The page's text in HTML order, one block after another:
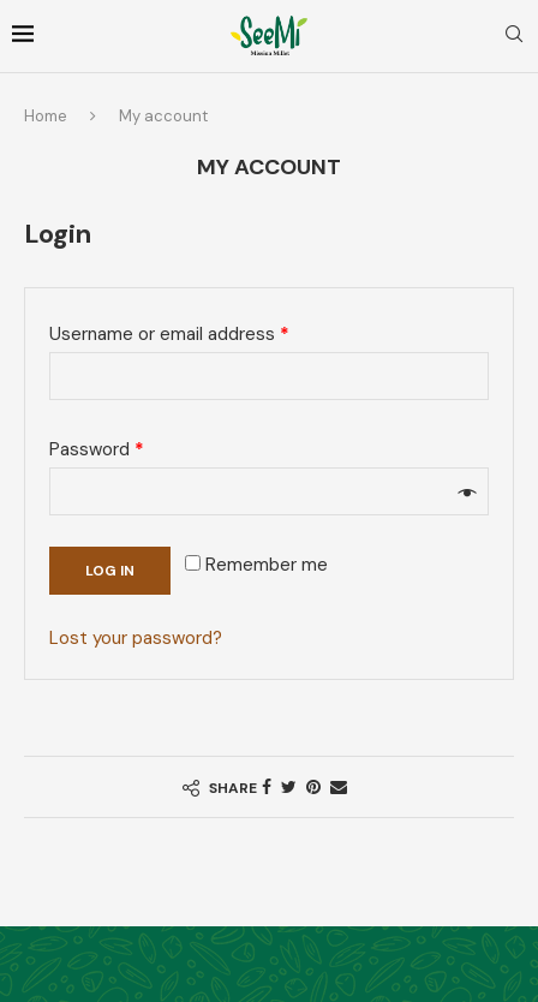
Home My account
MY ACCOUNT
Login
Username or email address *
Password *
Remember me
LOG IN
Lost your password?
SHARE